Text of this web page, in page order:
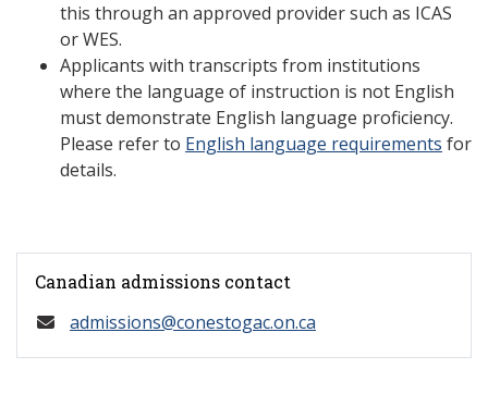
this through an approved provider such as ICAS
or WES.
Applicants with transcripts from institutions
where the language of instruction is not English
must demonstrate English language proficiency.
Please refer to English language requirements for
details.
Canadian admissions contact
admissions@conestogac.on.ca